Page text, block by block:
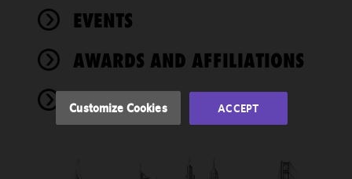
EVENTS
AWARDS AND AFFILIATIONS
NEWS
performance
of this site
accordance
Cookie
Customize Cookies ACCEPT